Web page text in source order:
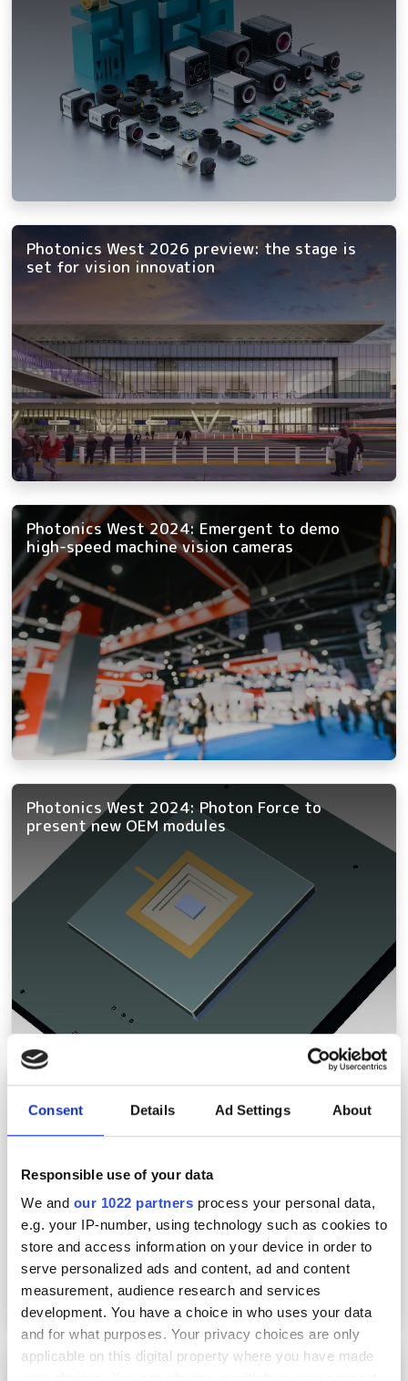
Consent Details Ad Settings About
Responsible use of your data
We and our 1022 partners process your personal data,
e.g. your IP-number, using technology such as cookies to
store and access information on your device in order to
serve personalized ads and content, ad and content
measurement, audience research and services
development. You have a choice in who uses your data
and for what purposes. Your privacy choices are only
applicable on this digital property where you have made
Photonics West 2026 preview: the stage is
set for vision innovation
Photonics West 2024: Emergent to demo
high-speed machine vision cameras
Photonics West 2024: Photon Force to
present new OEM modules
Photonics West 2024: Lucid to show SWIR, UV,
ToF cameras
Photonics West 2024: Emberion to present